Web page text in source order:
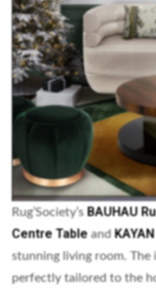
Rug’Society’s BAUHAU
Centre Tableand
stunning living room.
perfectly tailored to the